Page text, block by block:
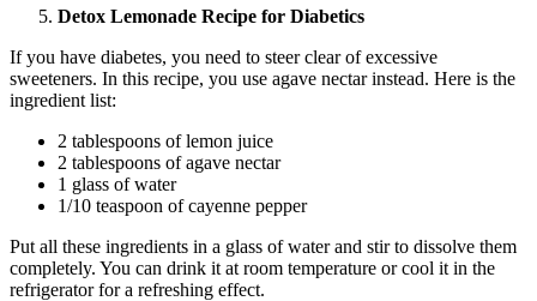
Detox Lemonade Recipe for Diabetics
If you have diabetes, you need to steer clear of excessive
sweeteners. In this recipe, you use agave nectar instead. Here is the
ingredient list:
2 tablespoons of lemon juice
2 tablespoons of agave nectar
1 glass of water
1/10 teaspoon of cayenne pepper
Put all these ingredients in a glass of water and stir to dissolve them
completely. You can drink it at room temperature or cool it in the
refrigerator for a refreshing effect.